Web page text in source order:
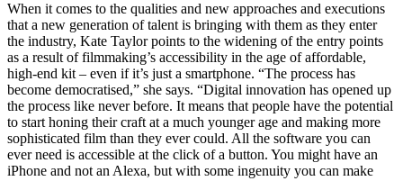
When it comes to the qualities and new approaches and executions
that a new generation of talent is bringing with them as they enter
the industry, Kate Taylor points to the widening of the entry points
as a result of filmmaking’s accessibility in the age of affordable,
high-end kit – even if it’s just a smartphone. “The process has
become democratised,” she says. “Digital innovation has opened up
the process like never before. It means that people have the potential
to start honing their craft at a much younger age and making more
sophisticated film than they ever could. All the software you can
ever need is accessible at the click of a button. You might have an
iPhone and not an Alexa, but with some ingenuity you can make